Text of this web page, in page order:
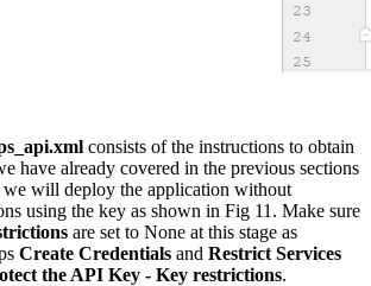
consists of the instructions to obtain
have already covered in the previous sections
will deploy the application without
using the key as shown in Fig 11. Make sure
are set to None at this stage as
Create Credentials and Restrict Services
the API Key - Key restrictions.